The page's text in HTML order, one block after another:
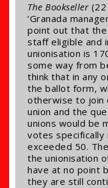
The Bookseller(22
‘Granada
point out that
staff eligible and
unionisation is
some way from
think that in any
the ballot form,
otherwise to join
union and the
unions would be
votes specifically
exceeded 50.
the unionisation
have at no point
they are still